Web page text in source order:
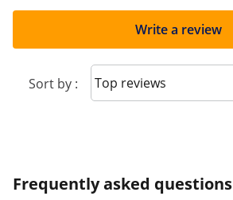
Write a review
Sort by : Sort reviews
Frequently asked questions